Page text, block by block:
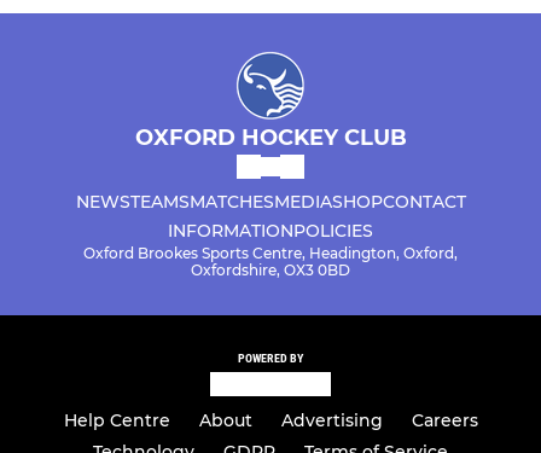
OXFORD HOCKEY CLUB
NEWSTEAMSMATCHESMEDIASHOPCONTACT
INFORMATIONPOLICIES
Oxford Brookes Sports Centre, Headington, Oxford,
Oxfordshire, OX3 0BD
POWERED BY
Help Centre About Advertising
Careers